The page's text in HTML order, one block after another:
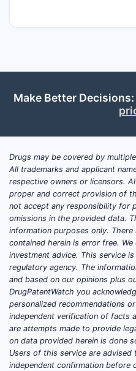
of-care role
trial design that
prostate cancer
across
ARPIs are
chemotherapy.
(Clinical
pivotal trial data and
Commercial
label boundaries and
treatment
Competitive
Darolutamide
ARPI class for both
sequencing. Key
Make Better Decisions:
Drugs may be covered by
All trademarks and applicant
respective owners or licensors.
proper and correct provision of
not accept any responsibility for
omissions in the provided data.
information purposes only.
contained herein is error free.
investment advice. This service
regulatory agency. The
and based on our opinions plus
DrugPatentWatch you
personalized recommendations
independent verification of facts
are attempts made to provide
on data provided herein is done
Users of this service are
independent confirmation before